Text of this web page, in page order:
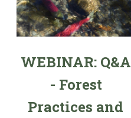
WEBINAR: Q&A
- Forest
Practices and